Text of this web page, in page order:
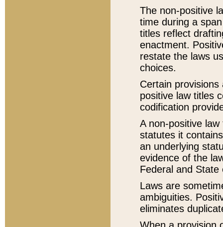
The non-positive
time during a
titles reflect
enactment.
restate the laws
choices.
Certain
positive law titles
codification
A non-positive
statutes it
an underlying
evidence of the
Federal and State
Laws are
ambiguities.
eliminates